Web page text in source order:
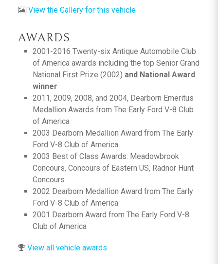
View the Gallery for this vehicle
AWARDS
2001-2016 Twenty-six Antique Automobile Club
of America awards including the top Senior Grand
National First Prize (2002) and National Award
winner
2011, 2009, 2008, and 2004, Dearborn Emeritus
Medallion Awards from The Early Ford V-8 Club
of America
2003 Dearborn Medallion Award from The Early
Ford V-8 Club of America
2003 Best of Class Awards: Meadowbrook
Concours, Concours of Eastern US, Radnor Hunt
Concours
2002 Dearborn Medallion Award from The Early
Ford V-8 Club of America
2001 Dearborn Award from The Early Ford V-8
Club of America
View all vehicle awards